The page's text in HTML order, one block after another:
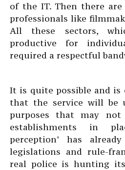
of the IT. Then there are
professionals like
All these sectors,
productive for
required a respectful
It is quite possible and is
that the service will be
purposes that may
establishments in
perception’ has
legislations and rule-
real police is hunting